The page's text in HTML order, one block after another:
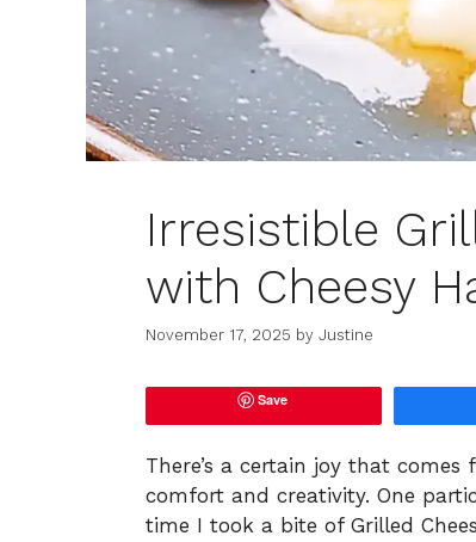
Irresistible
with Cheesy
November 17, 2025 by Justine
Save
There’s a certain joy that
comfort and creativity. One
time I took a bite of Grilled